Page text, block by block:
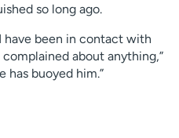
so long ago.
have been in contact with
about anything,”
has buoyed him.”